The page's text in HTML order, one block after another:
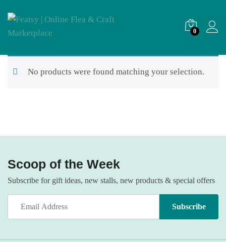
0
No products were found matching your selection.
Scoop of the Week
Subscribe for gift ideas, new stalls, new products & special offers